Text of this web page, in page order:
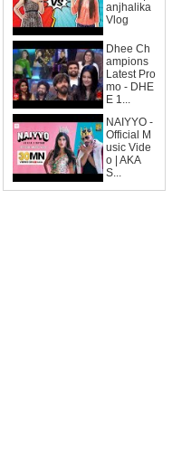
anjhalika
Vlog
Dhee Ch
ampions
Latest Pro
mo - DHE
E 1...
NAIYYO -
Official M
usic Vide
o | AKA
S...